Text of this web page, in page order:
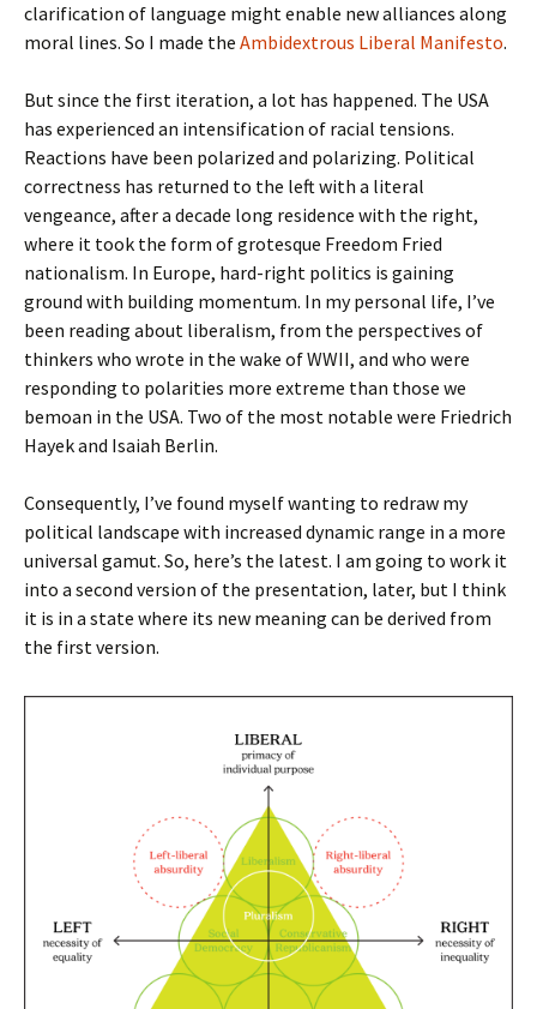
clarification of language might enable new alliances along
moral lines. So I made the Ambidextrous Liberal Manifesto.
But since the first iteration, a lot has happened. The USA
has experienced an intensification of racial tensions.
Reactions have been polarized and polarizing. Political
correctness has returned to the left with a literal
vengeance, after a decade long residence with the right,
where it took the form of grotesque Freedom Fried
nationalism. In Europe, hard-right politics is gaining
ground with building momentum. In my personal life, I’ve
been reading about liberalism, from the perspectives of
thinkers who wrote in the wake of WWII, and who were
responding to polarities more extreme than those we
bemoan in the USA. Two of the most notable were Friedrich
Hayek and Isaiah Berlin.
Consequently, I’ve found myself wanting to redraw my
political landscape with increased dynamic range in a more
universal gamut. So, here’s the latest. I am going to work it
into a second version of the presentation, later, but I think
it is in a state where its new meaning can be derived from
the first version.